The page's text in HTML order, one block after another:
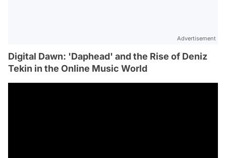
Advertisement
Digital Dawn: 'Daphead' and the Rise of Deniz
Tekin in the Online Music World